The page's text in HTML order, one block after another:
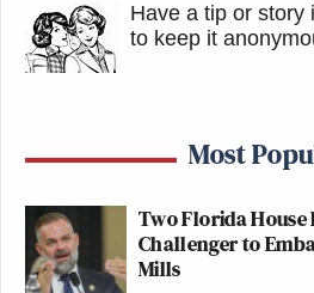
Have a tip or story
to keep it
Most
Two Florida House
Challenger to
Mills